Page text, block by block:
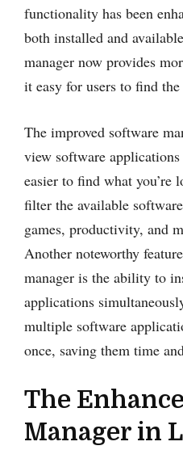
functionality has been
both installed and
manager now provides
it easy for users to find
The improved software
view software
easier to find what you’re
filter the available
games, productivity, and
Another noteworthy
manager is the ability to
applications
multiple software
once, saving them time
The
Manager in